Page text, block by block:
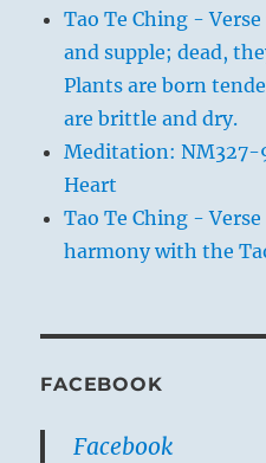
Tao Te Ching -
and supple; dead,
Plants are born
are brittle and dry.
Meditation: NM327-
Heart
Tao Te Ching -
harmony with the
FACEBOOK
Facebook